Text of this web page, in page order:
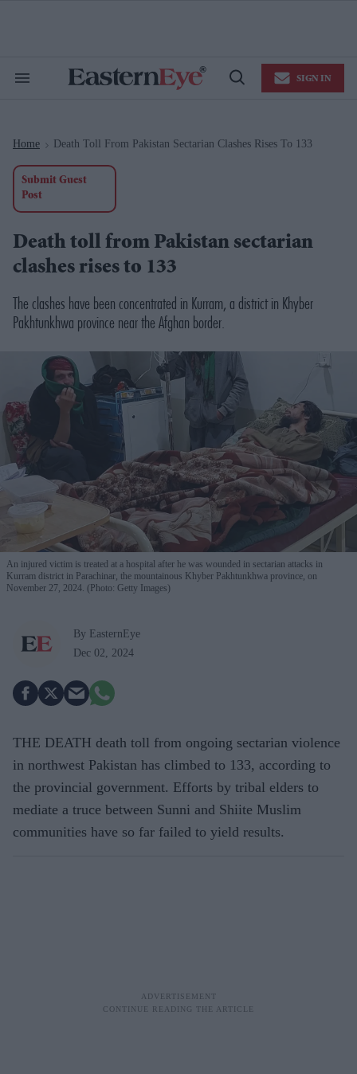
Search
Open
SIGN IN
Home > Death Toll From Pakistan Sectarian Clashes Rises To 133
Submit Guest
Post
Death toll from Pakistan sectarian
clashes rises to 133
The clashes have been concentrated in Kurram, a district in Khyber
Pakhtunkhwa province near the Afghan border.
An injured victim is treated at a hospital after he was wounded in sectarian attacks in
Kurram district in Parachinar, the mountainous Khyber Pakhtunkhwa province, on
November 27, 2024. (Photo: Getty Images)
By EasternEye
Dec 02, 2024
THE DEATH death toll from ongoing sectarian violence
in northwest Pakistan has climbed to 133, according to
the provincial government. Efforts by tribal elders to
mediate a truce between Sunni and Shiite Muslim
communities have so far failed to yield results.